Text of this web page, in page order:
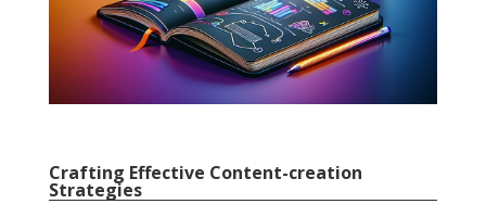
Crafting Effective Content-creation
Strategies